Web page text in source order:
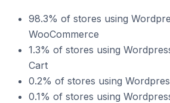
98.3% of stores using
WooCommerce
1.3% of stores using
Cart
0.2% of stores using
0.1% of stores using